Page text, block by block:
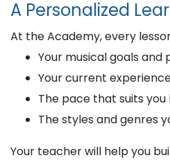
A Personalized
At the Academy, every
Your musical goals and
Your current
The pace that suits you
The styles and genres
Your teacher will help you